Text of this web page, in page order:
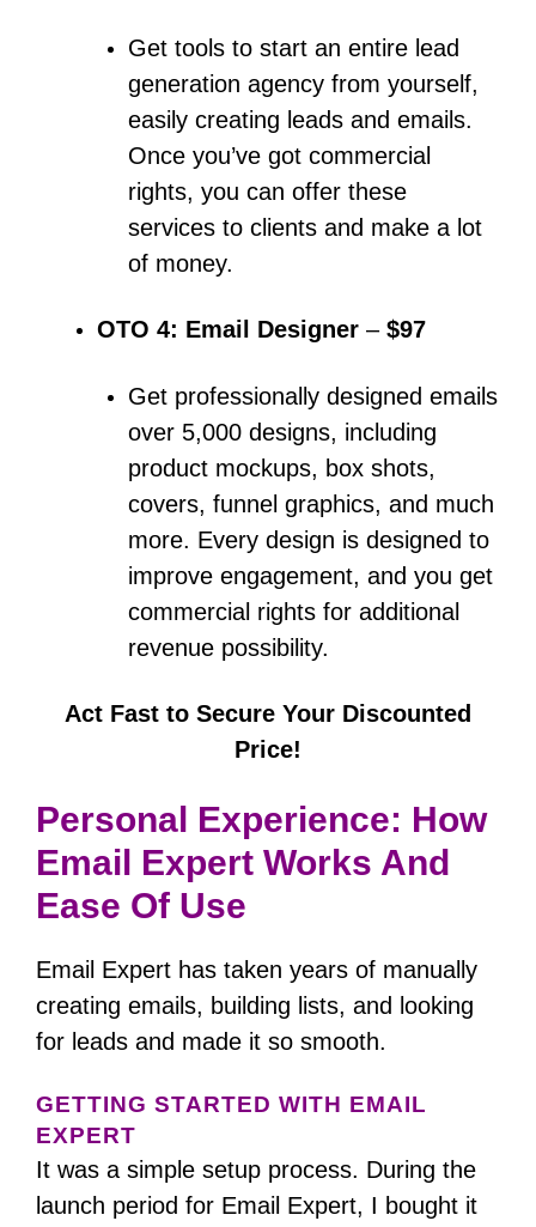
Get tools to start an entire lead
generation agency from yourself,
easily creating leads and emails.
Once you’ve got commercial
rights, you can offer these
services to clients and make a lot
of money.
OTO 4: Email Designer – $97
Get professionally designed emails
over 5,000 designs, including
product mockups, box shots,
covers, funnel graphics, and much
more. Every design is designed to
improve engagement, and you get
commercial rights for additional
revenue possibility.
Act Fast to Secure Your Discounted
Price!
Personal Experience: How
Email Expert Works And
Ease Of Use
Email Expert has taken years of manually
creating emails, building lists, and looking
for leads and made it so smooth.
GETTING STARTED WITH EMAIL
EXPERT
It was a simple setup process. During the
launch period for Email Expert, I bought it